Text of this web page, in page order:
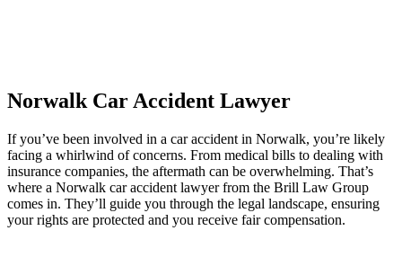
Norwalk Car Accident Lawyer
If you’ve been involved in a car accident in Norwalk, you’re likely
facing a whirlwind of concerns. From medical bills to dealing with
insurance companies, the aftermath can be overwhelming. That’s
where a Norwalk car accident lawyer from the Brill Law Group
comes in. They’ll guide you through the legal landscape, ensuring
your rights are protected and you receive fair compensation.